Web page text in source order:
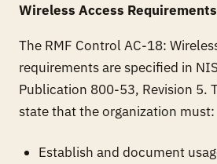
Wireless Access Requirements
The RMF Control AC-18:
requirements are specified in
Publication 800-53, Revision 5.
state that the organization must:
Establish and document